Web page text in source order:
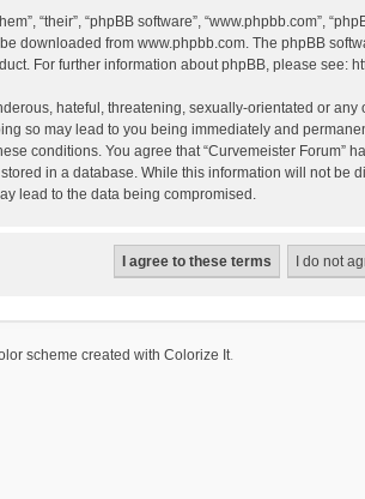
“their”, “phpBB software”, “www.phpbb.com”,
be downloaded from www.phpbb.com. The phpBB
For further information about phpBB, please see:
hateful, threatening, sexually-orientated or
so may lead to you being immediately and
conditions. You agree that “Curvemeister
in a database. While this information will not be
lead to the data being compromised.
scheme created with Colorize It.